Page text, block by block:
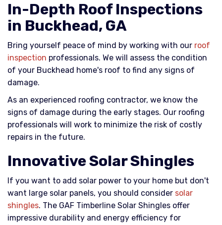
In-Depth Roof Inspections
in Buckhead, GA
Bring yourself peace of mind by working with our roof
inspection professionals. We will assess the condition
of your Buckhead home's roof to find any signs of
damage.
As an experienced roofing contractor, we know the
signs of damage during the early stages. Our roofing
professionals will work to minimize the risk of costly
repairs in the future.
Innovative Solar Shingles
If you want to add solar power to your home but don't
want large solar panels, you should consider solar
shingles. The GAF Timberline Solar Shingles offer
impressive durability and energy efficiency for